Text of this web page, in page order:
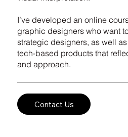
I’ve developed an online
graphic designers who want
strategic designers, as well
tech-based products that
and approach.
Contact Us